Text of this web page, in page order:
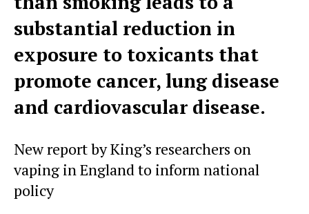
substantial reduction in
exposure to toxicants that
promote cancer, lung disease
and cardiovascular disease.
New report by King’s researchers on
vaping in England to inform national
policy